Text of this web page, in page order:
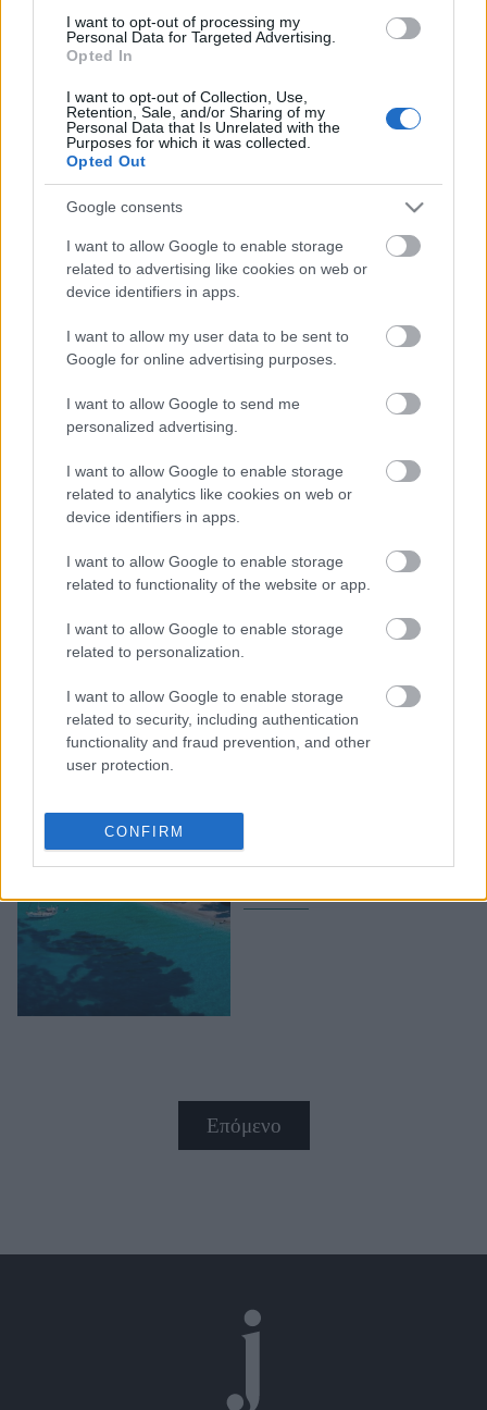
I want to opt-out of processing my
Personal Data for Targeted Advertising.
Opted In
I want to opt-out of Collection, Use,
Retention, Sale, and/or Sharing of my
Personal Data that Is Unrelated with the
Purposes for which it was collected.
Opted Out
Google consents
I want to allow Google to enable storage
related to advertising like cookies on web or
device identifiers in apps.
I want to allow my user data to be sent to
Google for online advertising purposes.
I want to allow Google to send me
personalized advertising.
I want to allow Google to enable storage
related to analytics like cookies on web or
device identifiers in apps.
I want to allow Google to enable storage
related to functionality of the website or app.
I want to allow Google to enable storage
related to personalization.
I want to allow Google to enable storage
related to security, including authentication
functionality and fraud prevention, and other
user protection.
CONFIRM
Χωρίς Ταμπέλες
Women's Forum
Market News
Οι καλύτερες παραλίες
της Ευρώπης για το 2026
μισές θέσεις της δεκάδας
Η Κιάρα Φεράνι ήρθε
στην Ελλάδα και αυτό
είναι το πρώτο ελληνικό
Επόμενο